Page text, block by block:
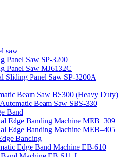
saw
Panel Saw SP-3200
Panel Saw MJ6132C
Sliding Panel Saw SP-3200A
Beam Saw BS300 (Heavy Duty)
Beam Saw SBS-330
Band
Edge Banding Machine MEB–309
Edge Banding Machine MEB–405
Banding
Edge Band Machine EB-610